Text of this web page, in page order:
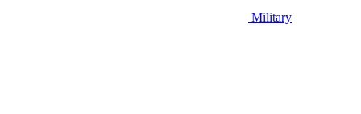
Military